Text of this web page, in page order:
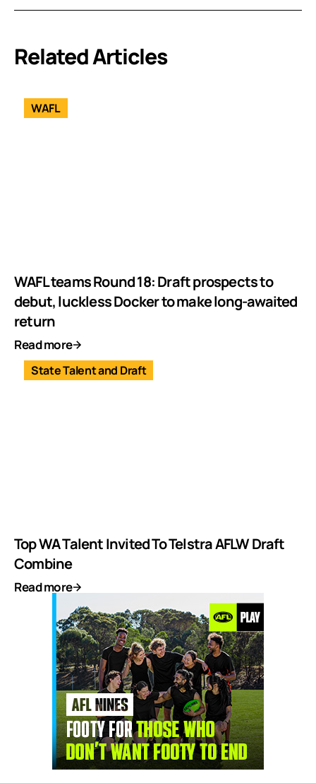
Related Articles
WAFL
WAFL teams Round 18: Draft prospects to
debut, luckless Docker to make long-awaited
return
Read more
State Talent and Draft
Top WA Talent Invited To Telstra AFLW Draft
Combine
Read more